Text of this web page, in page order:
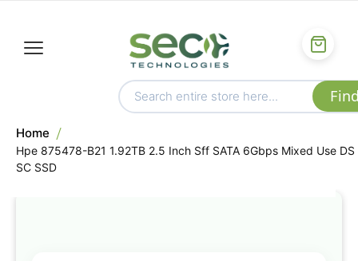
Home
Hpe 875478-B21 1.92TB 2.5 Inch Sff SATA 6Gbps Mixed Use DS
SC SSD